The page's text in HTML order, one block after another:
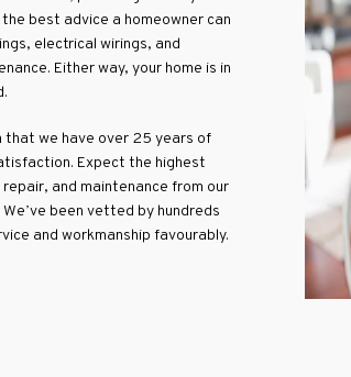
best advice a homeowner can
electrical wirings, and
Either way, your home is in
that we have over 25 years of
Expect the highest
and maintenance from our
been vetted by hundreds
and workmanship favourably.